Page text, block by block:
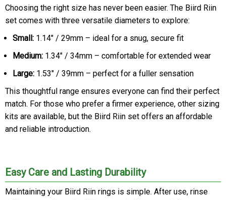
Choosing the right size has never been easier. The Biird Riin
set comes with three versatile diameters to explore:
Small: 1.14" / 29mm – ideal for a snug, secure fit
Medium: 1.34" / 34mm – comfortable for extended wear
Large: 1.53" / 39mm – perfect for a fuller sensation
This thoughtful range ensures everyone can find their perfect
match. For those who prefer a firmer experience, other sizing
kits are available, but the Biird Riin set offers an affordable
and reliable introduction.
Easy Care and Lasting Durability
Maintaining your Biird Riin rings is simple. After use, rinse